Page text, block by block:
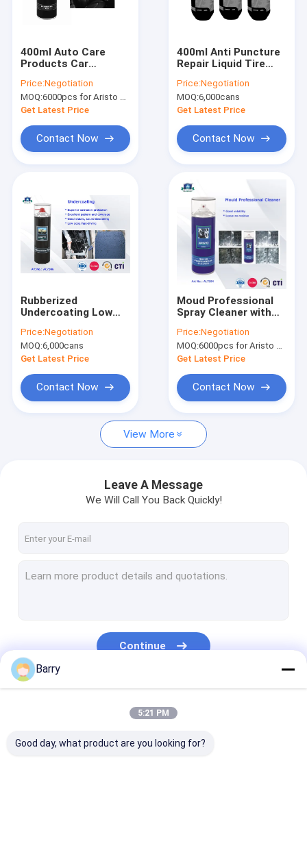
Products
About Us
Factory Tour
Fabric Spray Paint
Graffiti Spray Paint
Acrylic Spray Paint
Marking Spray Paint
Marker Pen
Silicone Sealant
400ml Auto Care
Products Car
Multi Fragrance
Cockpit Shine Spray
Price:Negotiation
MOQ:6000pcs for Aristo brand, 15000pcs for customer brand
Get Latest Price
Contact Now
400ml Anti Puncture
Repair Liquid Tire
Auto Parts
Waterproof and Anti
Rust
Price:Negotiation
MOQ:6,000cans
Get Latest Price
Contact Now
Rubberized
Undercoating Low
Leak Fix Spray
Price:Negotiation
MOQ:6,000cans
Get Latest Price
Contact Now
Moud Professional
Spray Cleaner with
Eco-friendly Car Care
Products
Price:Negotiation
MOQ:6000pcs for Aristo brand, 15000pcs for customer brand
Get Latest Price
Contact Now
View More
Leave A Message
We Will Call You Back Quickly!
Continue
Barry
5:21 PM
Good day, what product are you looking for?